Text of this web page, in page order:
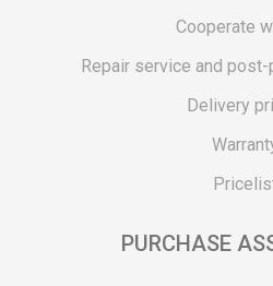
Cooperate
Repair service and
Delivery
PURCHASE